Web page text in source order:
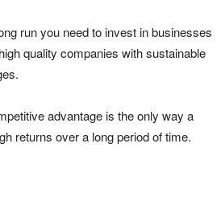
run you need to invest in businesses
quality companies with sustainable
advantage is the only way a
returns over a long period of time.